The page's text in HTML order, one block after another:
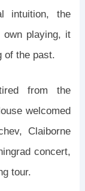
intuition, the
own playing, it
of the past.
from the
welcomed
Claiborne
concert,
tour.